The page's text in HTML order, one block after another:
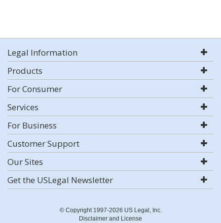
Legal Information
Products
For Consumer
Services
For Business
Customer Support
Our Sites
Get the USLegal Newsletter
© Copyright 1997-2026 US Legal, Inc.
Disclaimer and License